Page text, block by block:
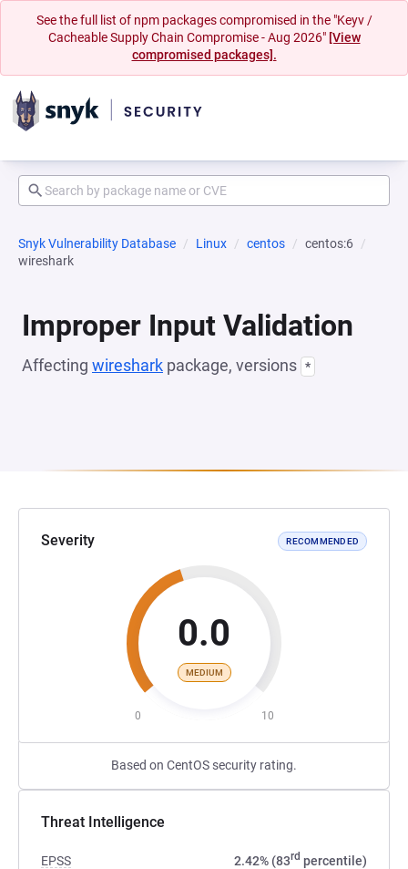
See the full list of npm packages compromised in the "Keyv /
Cacheable Supply Chain Compromise - Aug 2026" [View
compromised packages].
Snyk Vulnerability Database Linux centos
centos:6
wireshark
Improper Input Validation
Affecting wireshark package, versions *
Severity RECOMMENDED
0.0
MEDIUM
0 10
Based on CentOS security rating.
Threat Intelligence
EPSS 2.42% (83rd percentile)